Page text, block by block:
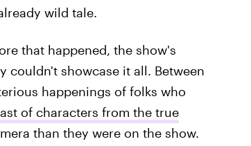
wild tale.
that happened, the show's
couldn't showcase it all. Between
happenings of folks who
of characters from the true
than they were on the show.